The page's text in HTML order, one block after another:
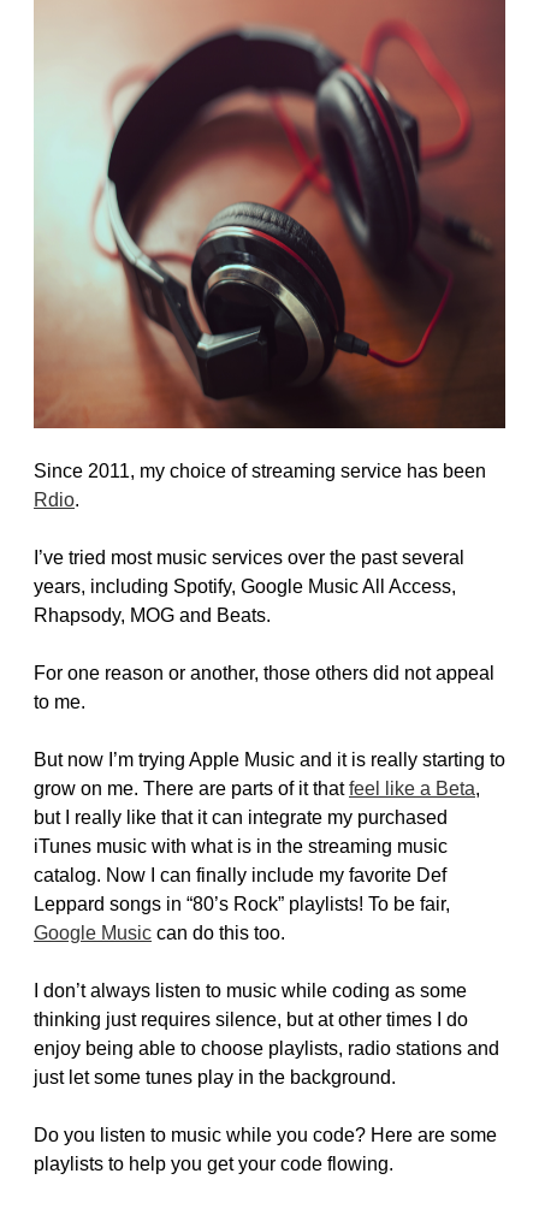
Since 2011, my choice of streaming service has been
Rdio.
I’ve tried most music services over the past several
years, including Spotify, Google Music All Access,
Rhapsody, MOG and Beats.
For one reason or another, those others did not appeal
to me.
But now I’m trying Apple Music and it is really starting to
grow on me. There are parts of it thatfeel like a Beta,
but I really like that it can integrate my purchased
iTunes music with what is in the streaming music
catalog. Now I can finally include my favorite Def
Leppard songs in “80’s Rock” playlists! To be fair,
Google Music can do this too.
I don’t always listen to music while coding as some
thinking just requires silence, but at other times I do
enjoy being able to choose playlists, radio stations and
just let some tunes play in the background.
Do you listen to music while you code? Here are some
playlists to help you get your code flowing.